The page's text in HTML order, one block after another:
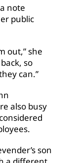
note
public
out,” she
so
can.”
also busy
son